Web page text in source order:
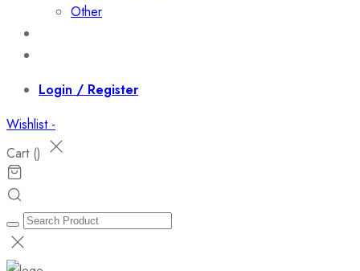
Other
Login / Register
Wishlist -
Cart ()